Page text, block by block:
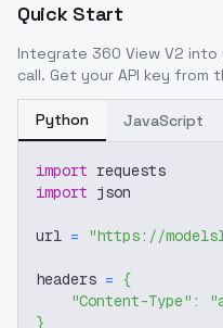
Quick Start
Integrate 360 View V2 into
call. Get your API key from
Python JavaScript
import requests
import json
url = "https://
headers = {
"Content-Type" :
}